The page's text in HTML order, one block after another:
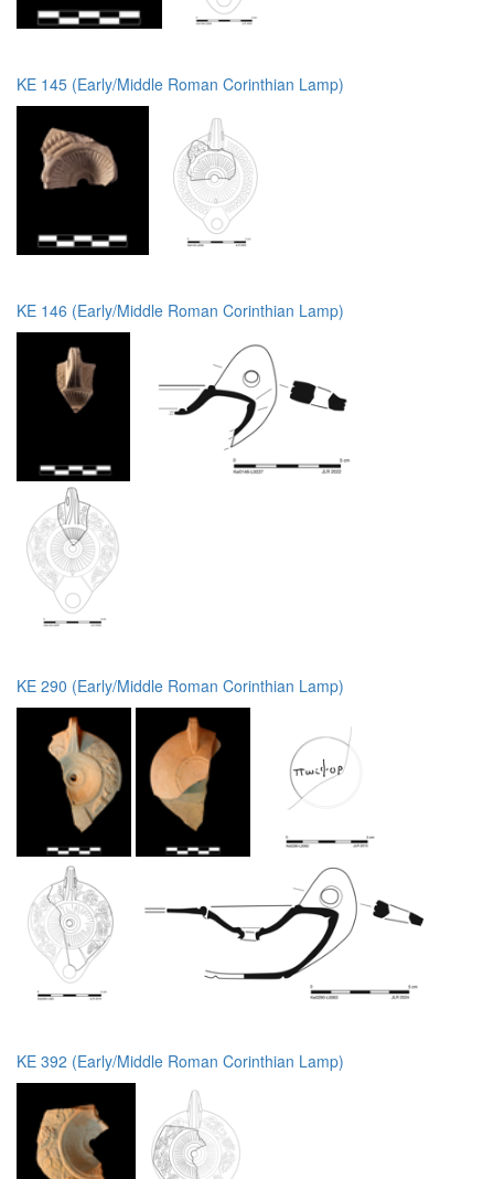
KE 145 (Early/Middle Roman Corinthian Lamp)
KE 146 (Early/Middle Roman Corinthian Lamp)
KE 290 (Early/Middle Roman Corinthian Lamp)
KE 392 (Early/Middle Roman Corinthian Lamp)